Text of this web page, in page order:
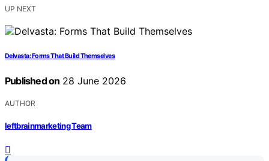
UP NEXT
Delvasta: Forms That Build Themselves
Published on 28 June 2026
AUTHOR
leftbrainmarketing Team